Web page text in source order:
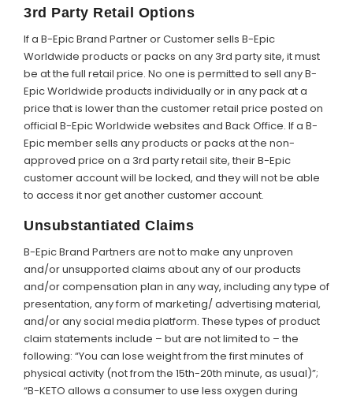
3rd Party Retail Options
If a B-Epic Brand Partner or Customer sells B-Epic
Worldwide products or packs on any 3rd party site, it must
be at the full retail price. No one is permitted to sell any B-
Epic Worldwide products individually or in any pack at a
price that is lower than the customer retail price posted on
official B-Epic Worldwide websites and Back Office. If a B-
Epic member sells any products or packs at the non-
approved price on a 3rd party retail site, their B-Epic
customer account will be locked, and they will not be able
to access it nor get another customer account.
Unsubstantiated Claims
B-Epic Brand Partners are not to make any unproven
and/or unsupported claims about any of our products
and/or compensation plan in any way, including any type of
presentation, any form of marketing/ advertising material,
and/or any social media platform. These types of product
claim statements include – but are not limited to – the
following: “You can lose weight from the first minutes of
physical activity (not from the 15th-20th minute, as usual)”;
“B-KETO allows a consumer to use less oxygen during